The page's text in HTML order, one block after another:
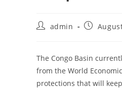
Postadmin
Post
The Congo Basin
from the World
protections that will